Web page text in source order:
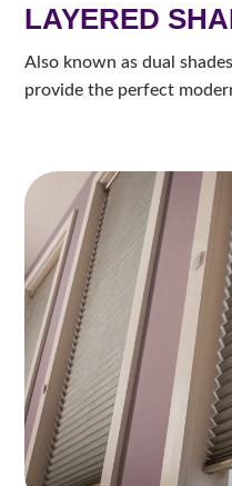
LAYERED
Also known as dual
provide the perfect